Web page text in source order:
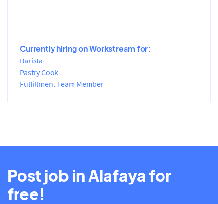
Currently hiring on Workstream for:
Barista
Pastry Cook
Fulfillment Team Member
Post job in Alafaya for
free!